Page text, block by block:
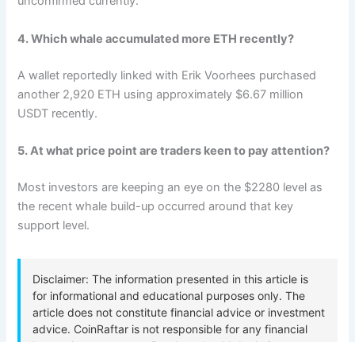
4. Which whale accumulated more ETH recently?
A wallet reportedly linked with Erik Voorhees purchased
another 2,920 ETH using approximately $6.67 million
USDT recently.
5. At what price point are traders keen to pay attention?
Most investors are keeping an eye on the $2280 level as
the recent whale build-up occurred around that key
support level.